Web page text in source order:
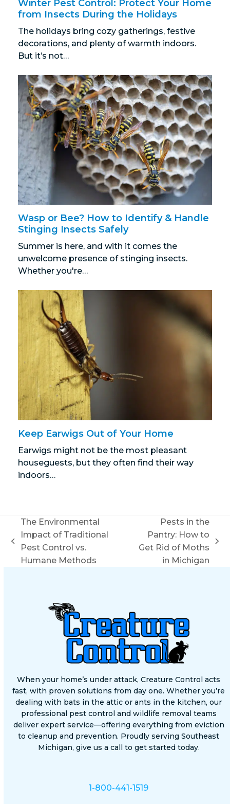
Winter Pest Control: Protect Your Home
from Insects During the Holidays
The holidays bring cozy gatherings, festive
decorations, and plenty of warmth indoors.
But it’s not…
Wasp or Bee? How to Identify & Handle
Stinging Insects Safely
Summer is here, and with it comes the
unwelcome presence of stinging insects.
Whether you're…
Keep Earwigs Out of Your Home
Earwigs might not be the most pleasant
houseguests, but they often find their way
indoors…
previous
post:
The Environmental
Impact of Traditional
Pest Control vs.
Humane Methods
next
Pests in the
Pantry: How to
Get Rid of Moths
in Michigan
When your home’s under attack, Creature Control acts
fast, with proven solutions from day one. Whether you’re
dealing with bats in the attic or ants in the kitchen, our
professional pest control and wildlife removal teams
deliver expert service—offering everything from eviction
to cleanup and prevention. Proudly serving Southeast
Michigan, give us a call to get started today.
1-800-441-1519